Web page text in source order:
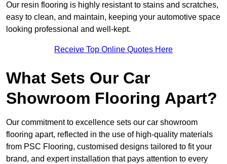
Our resin flooring is highly resistant to stains and scratches,
easy to clean, and maintain, keeping your automotive space
looking professional and well-kept.
Receive Top Online Quotes Here
What Sets Our Car
Showroom Flooring Apart?
Our commitment to excellence sets our car showroom
flooring apart, reflected in the use of high-quality materials
from PSC Flooring, customised designs tailored to fit your
brand, and expert installation that pays attention to every